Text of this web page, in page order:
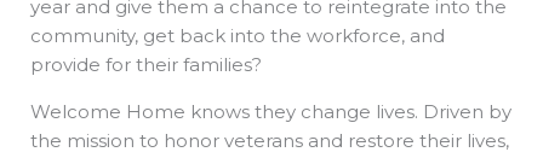
year and give them a chance to reintegrate into the
community, get back into the workforce, and
provide for their families?
Welcome Home knows they change lives. Driven by
the mission to honor veterans and restore their lives,